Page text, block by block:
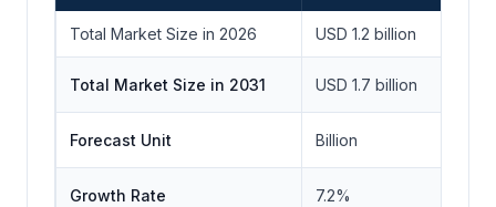
Total Market Size in 2026 USD 1.2 billion
Total Market Size in 2031 USD 1.7 billion
Forecast Unit Billion
Growth Rate 7.2%